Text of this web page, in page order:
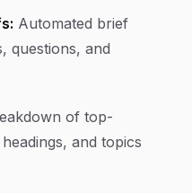
Automated brief
questions, and
of top-
and topics